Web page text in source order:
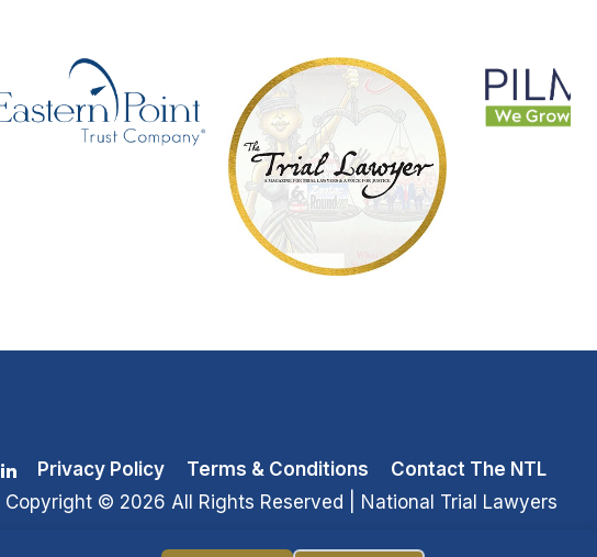
Privacy Policy Terms & Conditions
Contact The NTL
Copyright © 2026 All Rights Reserved | National Trial Lawyers